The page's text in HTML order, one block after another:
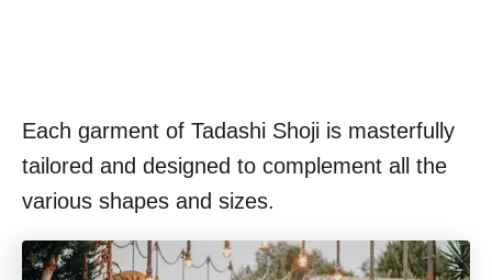
Each garment of Tadashi Shoji is masterfully
tailored and designed to complement all the
various shapes and sizes.